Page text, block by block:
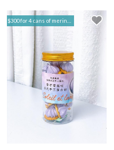
$300 for 4 cans of meringue | Soleil et Lune